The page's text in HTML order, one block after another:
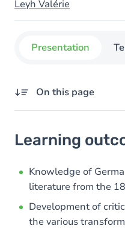
Leyh Valérie
Presentation
On this page
Goals
Content
Exercices
Learning
Knowledge of
literature from the
Development of
the various